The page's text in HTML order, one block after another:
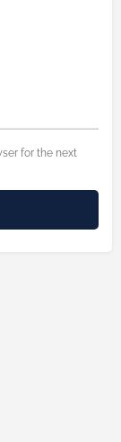
for the next